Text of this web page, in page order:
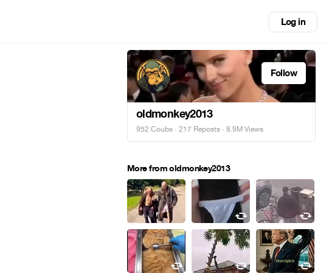
Log in
Follow
oldmonkey2013
952 Coubs · 217 Reposts · 8.9M Views
More from oldmonkey2013